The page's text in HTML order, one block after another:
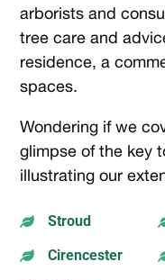
arborists and
tree care and
residence, a
spaces.
Wondering if we
glimpse of the key
illustrating our
 Stroud
 Cirencester